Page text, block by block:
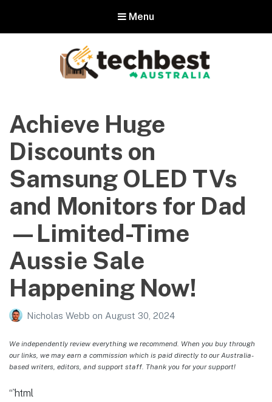
Menu
Australia
The best in Australian gadgets and technology
Achieve Huge
Discounts on
Samsung OLED TVs
and Monitors for Dad
—Limited-Time
Aussie Sale
Happening Now!
Nicholas Webb on August 30, 2024
We independently review everything we recommend. When you buy through
our links, we may earn a commission which is paid directly to our Australia-
based writers, editors, and support staff. Thank you for your support!
“`html